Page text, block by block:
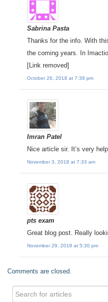
Sabrina Pasta
Thanks for the info. With
the coming years. In
[Link removed]
October 26, 2018 at 7:39 pm
Imran Patel
Nice article sir. It’s very
November 3, 2018 at 7:33 am
pts exam
Great blog post. Really
November 29, 2018 at 5:30 pm
Comments are closed.